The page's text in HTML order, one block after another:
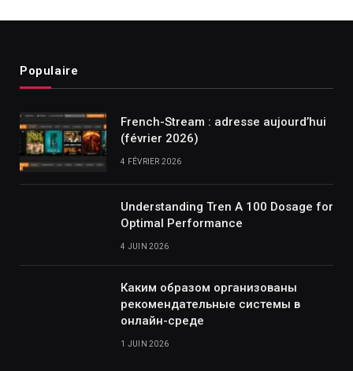
Populaire
French-Stream : adresse aujourd’hui
(février 2026)
4 FÉVRIER 2026
Understanding Tren A 100 Dosage for
Optimal Performance
4 JUIN 2026
Каким образом организованы
рекомендательные системы в
онлайн-среде
1 JUIN 2026